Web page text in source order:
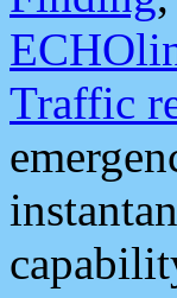
Traffic